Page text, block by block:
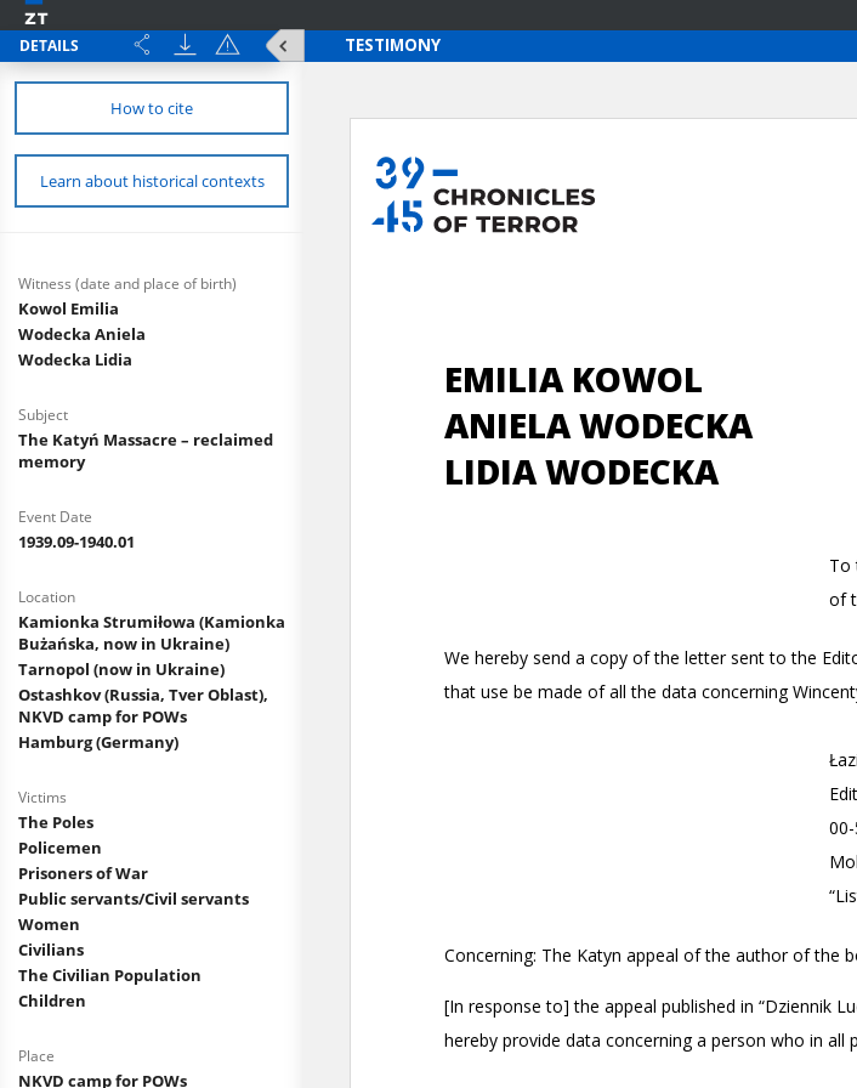
DETAILS
How to cite
Learn about historical contexts
Witness (date and place of birth)
Kowol Emilia
Wodecka Aniela
Wodecka Lidia
Subject
The Katyń Massacre – reclaimed
memory
Event Date
1939.09-1940.01
Location
Kamionka Strumiłowa (Kamionka
Bużańska, now in Ukraine)
Tarnopol (now in Ukraine)
Ostashkov (Russia, Tver Oblast),
NKVD camp for POWs
Hamburg (Germany)
Victims
The Poles
Policemen
Prisoners of War
Public servants/Civil servants
Women
Civilians
The Civilian Population
Children
Place
NKVD camp for POWs